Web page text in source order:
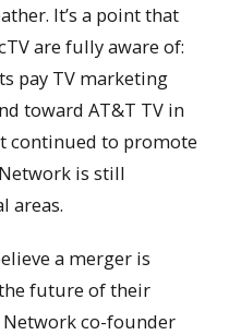
It’s a point that
are fully aware of:
pay TV marketing
toward AT&T TV in
continued to promote
is still
areas.
a merger is
future of their
co-founder